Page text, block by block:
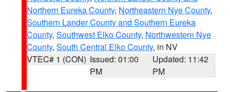
Northern Eureka County, Northeastern Nye County,
Southern Lander County and Southern Eureka
County, Southwest Elko County, Northwestern Nye
County, South Central Elko County, in NV
VTEC# 1 (CON) Issued: 01:00
PM
Updated: 11:42
PM